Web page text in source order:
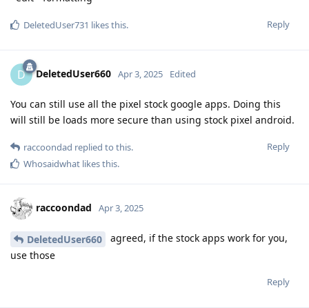
Reply
DeletedUser731 likes this.
D DeletedUser660 Apr 3, 2025 Edited
You can still use all the pixel stock google apps. Doing this
will still be loads more secure than using stock pixel android.
Reply
raccoondad replied to this.
Whosaidwhat likes this.
raccoondad Apr 3, 2025
DeletedUser660
agreed, if the stock apps work for you,
use those
Reply